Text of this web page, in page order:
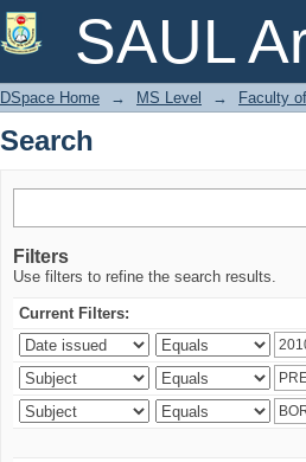
SAUL
Search
DSpace Home → MS Level → Faculty
Search
Filters
Use filters to refine the search results.
Current Filters: